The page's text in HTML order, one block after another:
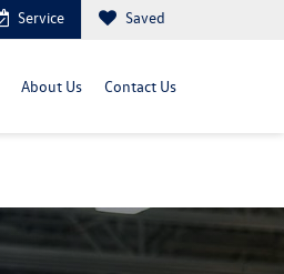
Service Saved
About Us Contact Us